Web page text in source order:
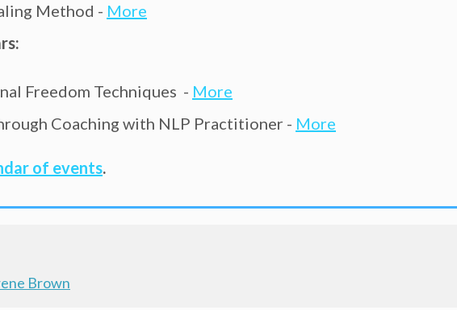
Method - More
Freedom Techniques - More
Coaching with NLP Practitioner - More
of events.
Brown